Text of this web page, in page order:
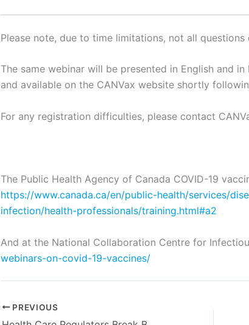
Please note, due to time limitations, not all questions
The same webinar will be presented in English and
and available on the CANVax website shortly
For any registration difficulties, please contact
The Public Health Agency of Canada COVID-19
https://www.canada.ca/en/public-health/services/
infection/health-professionals/training.html#a2
And at the National Collaboration Centre for
webinars-on-covid-19-vaccines/
PREVIOUS